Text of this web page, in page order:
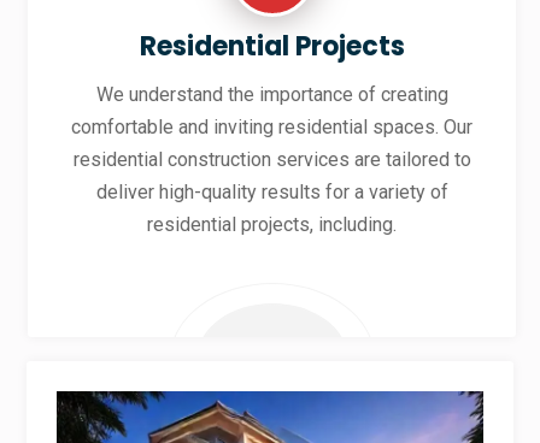
Residential Projects
We understand the importance of creating
comfortable and inviting residential spaces. Our
residential construction services are tailored to
deliver high-quality results for a variety of
residential projects, including.